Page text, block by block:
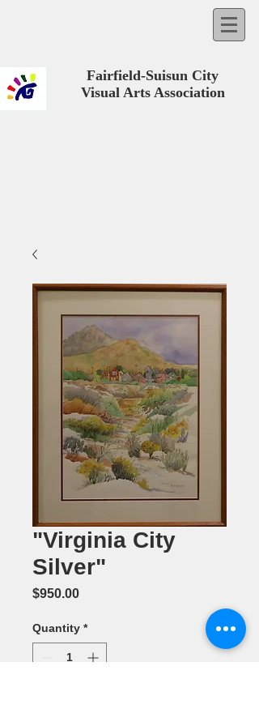
Fairfield-Suisun City
Visual Arts Association
"Virginia City
Silver"
$950.00Price
Quantity *